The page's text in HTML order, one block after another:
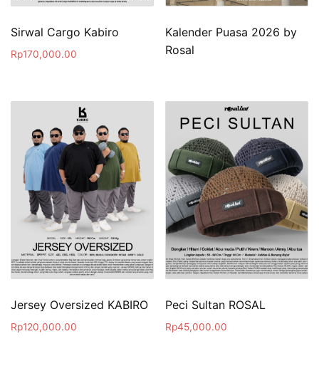
Sirwal Cargo Kabiro
Rp170,000.00
Kalender Puasa 2026 by
Rosal
Jersey Oversized KABIRO
Rp120,000.00
Peci Sultan ROSAL
Rp45,000.00